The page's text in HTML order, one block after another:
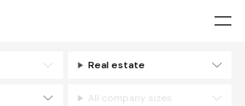
Real estate
All company sizes